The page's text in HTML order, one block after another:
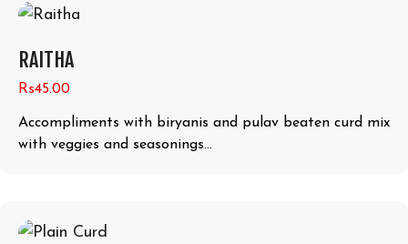
RAITHA
Rs45.00
Accompliments with biryanis and pulav beaten curd mix
with veggies and seasonings...